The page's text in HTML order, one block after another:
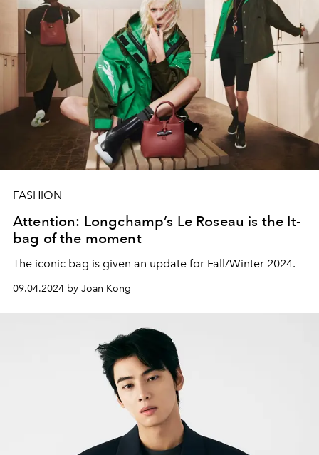
FASHION
Attention: Longchamp’s Le Roseau is the It-
bag of the moment
The iconic bag is given an update for Fall/Winter 2024.
09.04.2024 by Joan Kong